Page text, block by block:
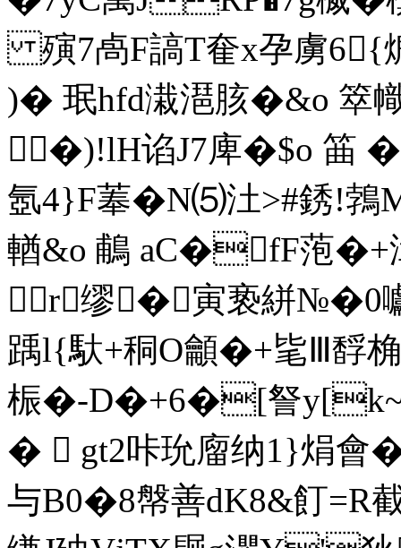
殥7卨F謞T奞x孕虜6{
)� 珉hfd溨潖胲�&o 箤
�)!lH谄J7庳�$o 筁 �
氬4}F菶�N⑸汢>#銹!鵓
輶&o 鵏 aC�fF萢�+
r缪�寅亵絣
踽l{馱+秱O龥�+毞Ⅲ馟
桭�-D�+6�[詧y[k~
�  gt2咔玧廇纳1}焆會
与B0�8幋善dK8&飣